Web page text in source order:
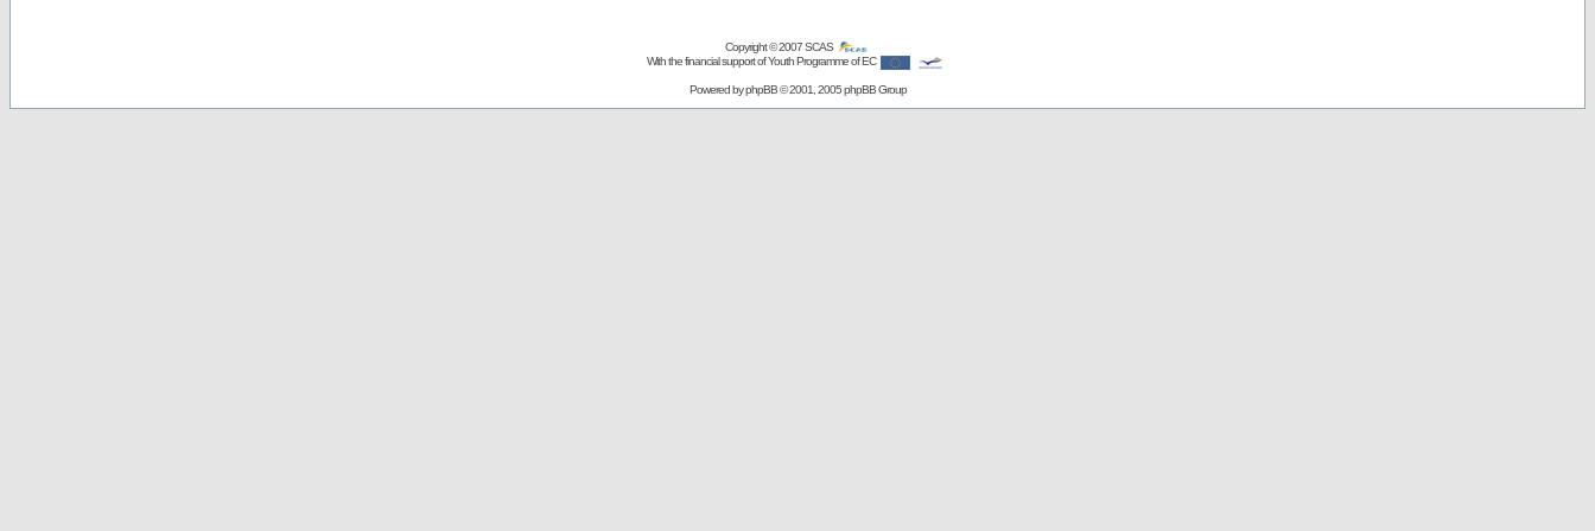
Copyright © 2007SCAS
With the financial support of Youth Programme of EC
Powered byphpBB© 2001, 2005 phpBB Group